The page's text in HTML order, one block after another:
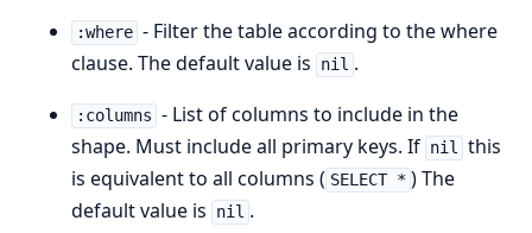
:where - Filter the table according to the where
clause. The default value is
nil .
:columns - List of columns to include in the
shape. Must include all primary keys. If nil this
is equivalent to all columns ( SELECT * ) The
default value is
nil .